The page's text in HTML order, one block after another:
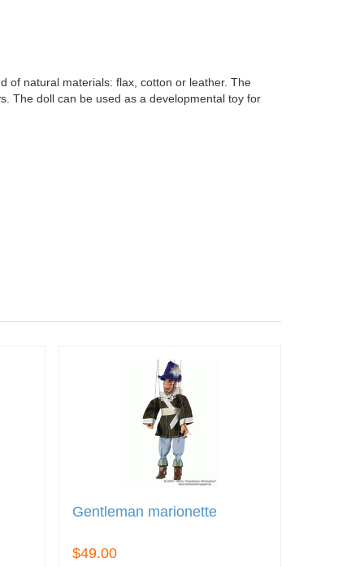
of natural materials: flax, cotton or leather. The
The doll can be used as a developmental toy for
Gentleman marionette
$49.00